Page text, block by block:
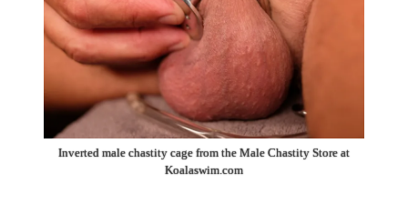
Inverted male chastity cage from the Male Chastity Store at
Koalaswim.com